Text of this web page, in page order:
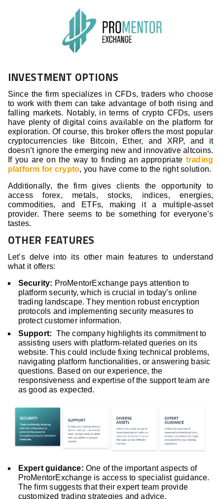
INVESTMENT OPTIONS
Since the firm specializes in CFDs, traders who choose
to work with them can take advantage of both rising and
falling markets. Notably, in terms of crypto CFDs, users
have plenty of digital coins available on the platform for
exploration. Of course, this broker offers the most popular
cryptocurrencies like Bitcoin, Ether, and XRP, and it
doesn’t ignore the emerging new and innovative altcoins.
If you are on the way to finding an appropriate trading
platform for crypto, you have come to the right solution.
Additionally, the firm gives clients the opportunity to
access forex, metals, stocks, indices, energies,
commodities, and ETFs, making it a multiple-asset
provider. There seems to be something for everyone’s
tastes.
OTHER FEATURES
Let’s delve into its other main features to understand
what it offers:
Security: ProMentorExchange pays attention to
platform security, which is crucial in today’s online
trading landscape. They mention robust encryption
protocols and implementing security measures to
protect customer information.
Support: The company highlights its commitment to
assisting users with platform-related queries on its
website. This could include fixing technical problems,
navigating platform functionalities, or answering basic
questions. Based on our experience, the
responsiveness and expertise of the support team are
as good as expected.
Expert guidance: One of the important aspects of
ProMentorExchange is access to specialist guidance.
The firm suggests that their expert team provide
customized trading strategies and advice.